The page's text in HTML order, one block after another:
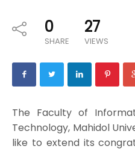
0
SHARE
27
VIEWS
The Faculty of
Technology, Mahidol
like to extend its